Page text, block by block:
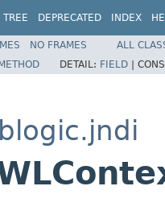
TREE DEPRECATED INDEX
NO FRAMES
ALL
DETAIL: FIELD |